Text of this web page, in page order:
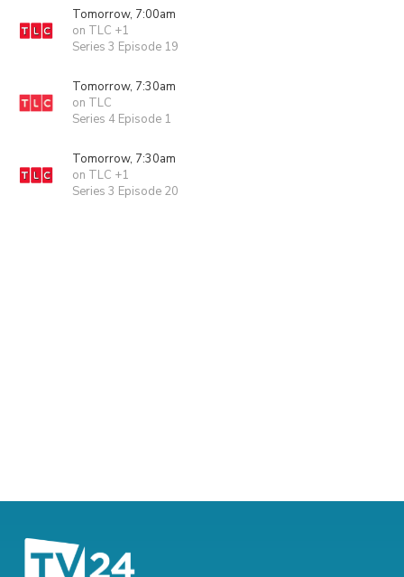
Tomorrow, 7:00am
on TLC +1
Series 3 Episode 19
Tomorrow, 7:30am
on TLC
Series 4 Episode 1
Tomorrow, 7:30am
on TLC +1
Series 3 Episode 20